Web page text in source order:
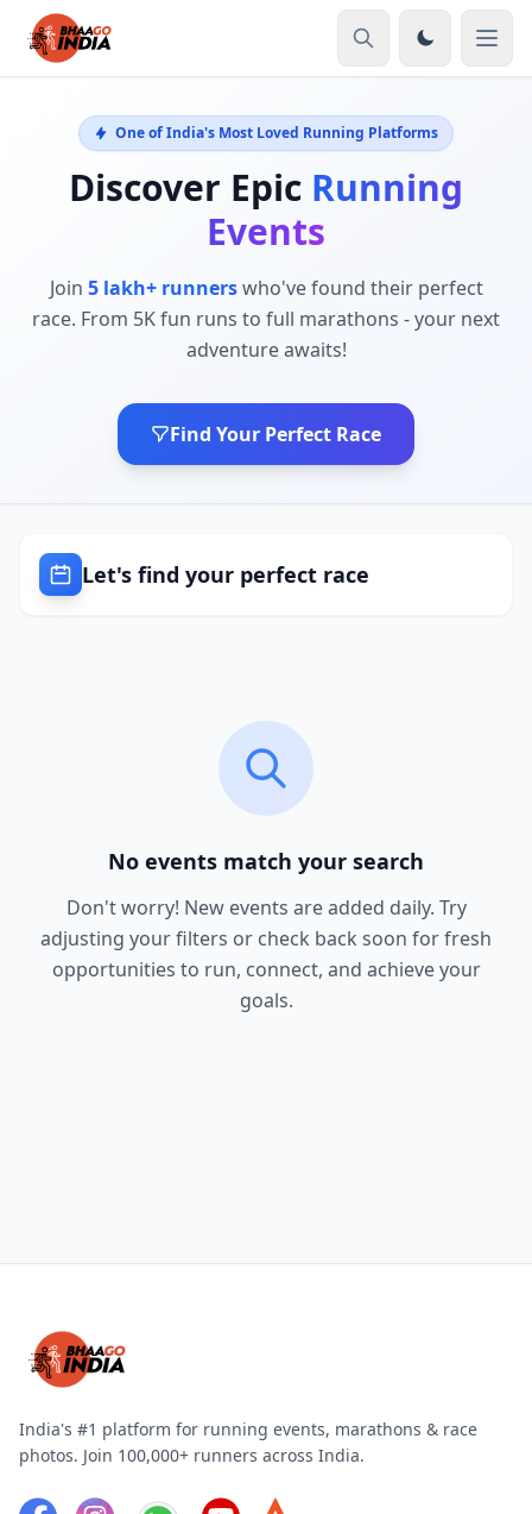
One of India's Most Loved Running Platforms
Discover Epic Running
Events
Join 5 lakh+ runnerswho've found their perfect
race. From 5K fun runs to full marathons - your next
adventure awaits!
Find Your Perfect Race
Let's find your perfect race
No events match your search
Don't worry! New events are added daily. Try
adjusting your filters or check back soon for fresh
opportunities to run, connect, and achieve your
goals.
India's #1 platform for running events, marathons & race
photos. Join 100,000+ runners across India.